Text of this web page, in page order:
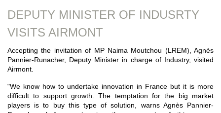
DEPUTY MINISTER OF INDUSRTY
VISITS AIRMONT
Accepting the invitation of MP Naima Moutchou (LREM), Agnès
Pannier-Runacher, Deputy Minister in charge of Industry, visited
Airmont.
"We know how to undertake innovation in France but it is more
difficult to support growth. The temptation for the big market
players is to buy this type of solution, warns Agnès Pannier-